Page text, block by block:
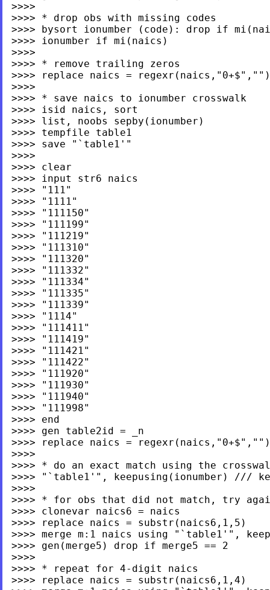
>>>>
>>>> * drop obs with missing codes
>>>> bysort ionumber (code): drop if
>>>> ionumber if mi(naics)
>>>>
>>>> * remove trailing zeros
>>>> replace naics = regexr(naics,"0+$","")
>>>>
>>>> * save naics to ionumber crosswalk
>>>> isid naics, sort
>>>> list, noobs sepby(ionumber)
>>>> tempfile table1
>>>> save "`table1'"
>>>>
>>>> clear
>>>> input str6 naics
>>>> "111"
>>>> "1111"
>>>> "111150"
>>>> "111199"
>>>> "111219"
>>>> "111310"
>>>> "111320"
>>>> "111332"
>>>> "111334"
>>>> "111335"
>>>> "111339"
>>>> "1114"
>>>> "111411"
>>>> "111419"
>>>> "111421"
>>>> "111422"
>>>> "111920"
>>>> "111930"
>>>> "111940"
>>>> "111998"
>>>> end
>>>> gen table2id = _n
>>>> replace naics = regexr(naics,"0+$","")
>>>>
>>>> * do an exact match using the
>>>> "`table1'", keepusing(ionumber) ///
>>>>
>>>> * for obs that did not match, try
>>>> clonevar naics6 = naics
>>>> replace naics = substr(naics6,1,5)
>>>> merge m:1 naics using "`table1'",
>>>> gen(merge5) drop if merge5 == 2
>>>>
>>>> * repeat for 4-digit naics
>>>> replace naics = substr(naics6,1,4)